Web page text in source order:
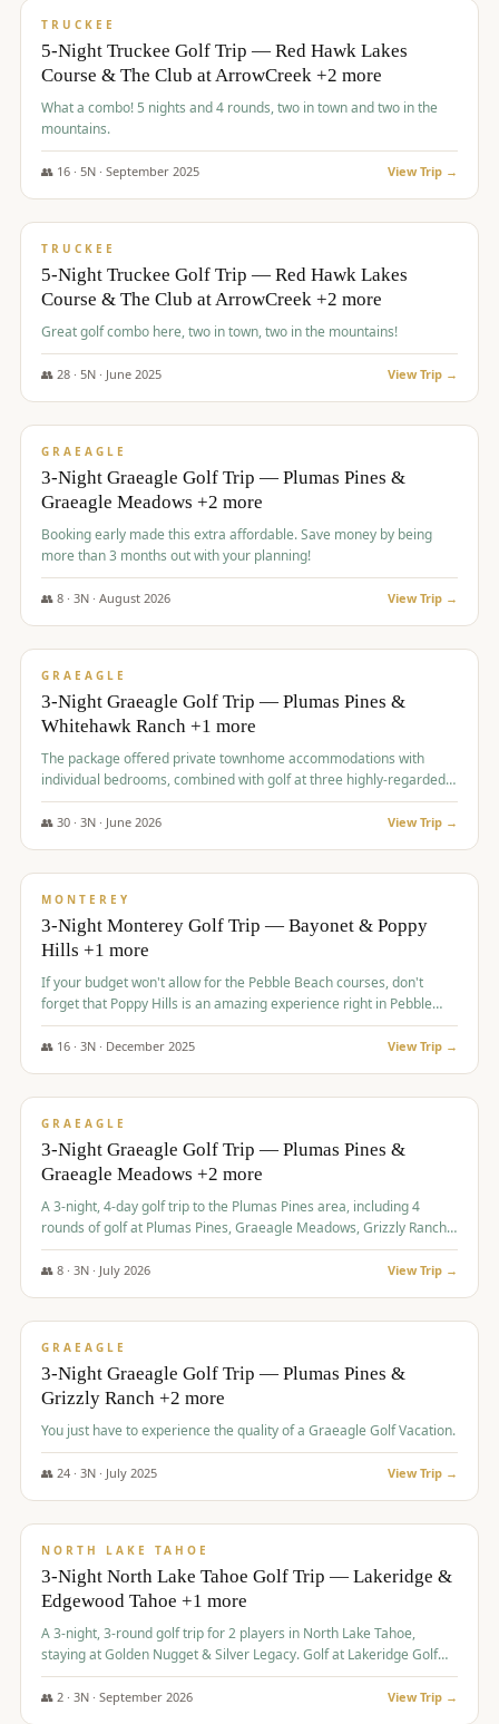
TRUCKEE
5-Night Truckee Golf Trip — Red Hawk Lakes
Course & The Club at ArrowCreek +2 more
What a combo! 5 nights and 4 rounds, two in town and two in the
mountains.
👥 16· 5N · September 2025 View Trip →
$977/pp
TRUCKEE
5-Night Truckee Golf Trip — Red Hawk Lakes
Course & The Club at ArrowCreek +2 more
Great golf combo here, two in town, two in the mountains!
👥 28· 5N · June 2025 View Trip →
$1,009/pp
GRAEAGLE
3-Night Graeagle Golf Trip — Plumas Pines &
Graeagle Meadows +2 more
Booking early made this extra affordable. Save money by being
more than 3 months out with your planning!
👥 8· 3N · August 2026 View Trip →
$1,067/pp
GRAEAGLE
3-Night Graeagle Golf Trip — Plumas Pines &
Whitehawk Ranch +1 more
The package offered private townhome accommodations with
individual bedrooms, combined with golf at three highly-regarded
courses, providing a premium and comfortable experience for the
group.
👥 30· 3N · June 2026 View Trip →
$1,069/pp
MONTEREY
3-Night Monterey Golf Trip — Bayonet & Poppy
Hills +1 more
If your budget won't allow for the Pebble Beach courses, don't
forget that Poppy Hills is an amazing experience right in Pebble
Beach, you'll get the same flavor and and a high end experience at
a fraction of the price!
👥 16· 3N · December 2025 View Trip →
$1,105/pp
GRAEAGLE
3-Night Graeagle Golf Trip — Plumas Pines &
Graeagle Meadows +2 more
A 3-night, 4-day golf trip to the Plumas Pines area, including 4
rounds of golf at Plumas Pines, Graeagle Meadows, Grizzly Ranch,
and Whitehawk, with lodging in two 4-bedroom townhomes.
👥 8· 3N · July 2026 View Trip →
$1,120/pp
GRAEAGLE
3-Night Graeagle Golf Trip — Plumas Pines &
Grizzly Ranch +2 more
You just have to experience the quality of a Graeagle Golf Vacation.
👥 24· 3N · July 2025 View Trip →
$1,131/pp
NORTH LAKE TAHOE
3-Night North Lake Tahoe Golf Trip — Lakeridge &
Edgewood Tahoe +1 more
A 3-night, 3-round golf trip for 2 players in North Lake Tahoe,
staying at Golden Nugget & Silver Legacy. Golf at Lakeridge Golf
Course, Edgewood Tahoe Golf Course and Grays Crossing. $1,131
per person — one contract, one deposit.
👥 2· 3N · September 2026 View Trip →